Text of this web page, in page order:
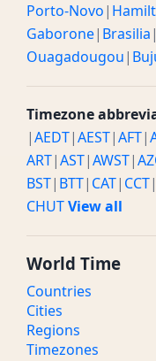
Porto-Novo|
Gaborone| Brasilia|
Ouagadougou|
Timezone
|AEDT|AEST|AFT|
ART|AST|AWST|
BST| BTT| CAT| CCT|
CHUTView all
World Time
Countries
Cities
Regions
Timezones